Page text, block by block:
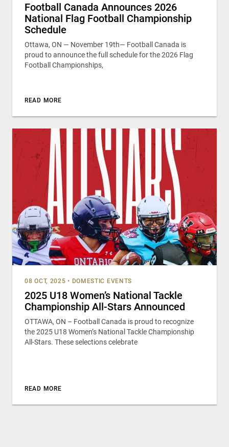
Football Canada Announces 2026
National Flag Football Championship
Schedule
Ottawa, ON — November 19th— Football Canada is
proud to announce the full schedule for the 2026 Flag
Football Championships,
READ MORE
08 OCT, 2025 • DOMESTIC EVENTS
2025 U18 Women’s National Tackle
Championship All-Stars Announced
OTTAWA, ON – Football Canada is proud to recognize
the 2025 U18 Women’s National Tackle Championship
All-Stars. These selections celebrate
READ MORE